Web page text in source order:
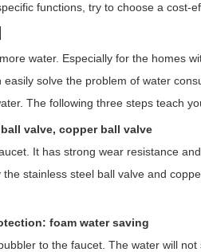
functions, try to choose a cost-
water. Especially for the homes
solve the problem of water
The following three steps teach
valve, copper ball valve
It has strong wear resistance
stainless steel ball valve and
foam water saving
to the faucet. The water will